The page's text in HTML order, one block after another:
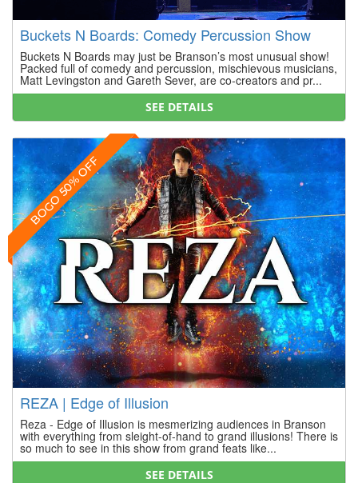
Buckets N Boards: Comedy Percussion Show
Buckets N Boards may just be Branson’s most unusual show!
Packed full of comedy and percussion, mischievous musicians,
Matt Levingston and Gareth Sever, are co-creators and pr...
SEE DETAILS
BOGO 50% OFF
REZA | Edge of Illusion
Reza - Edge of Illusion is mesmerizing audiences in Branson
with everything from sleight-of-hand to grand illusions! There is
so much to see in this show from grand feats like...
SEE DETAILS